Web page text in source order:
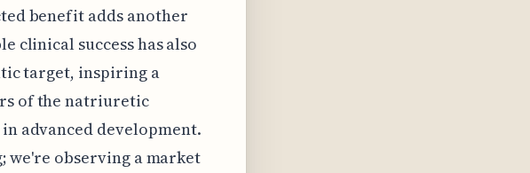
benefit adds another
clinical success has also
target, inspiring a
of the natriuretic
advanced development.
we're observing a market